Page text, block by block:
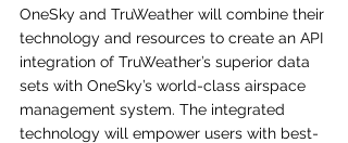
OneSky and TruWeather will combine their
technology and resources to create an API
integration of TruWeather’s superior data
sets with OneSky’s world-class airspace
management system. The integrated
technology will empower users with best-